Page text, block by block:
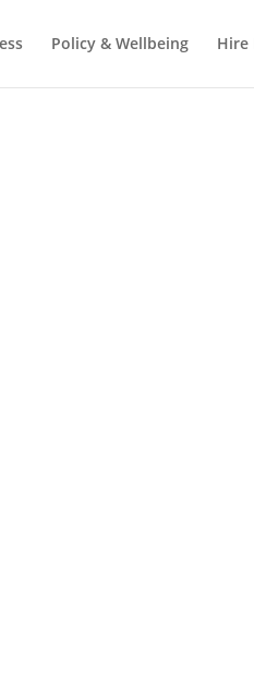
Policy & Wellbeing Hire